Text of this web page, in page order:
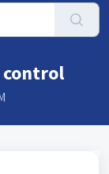
control